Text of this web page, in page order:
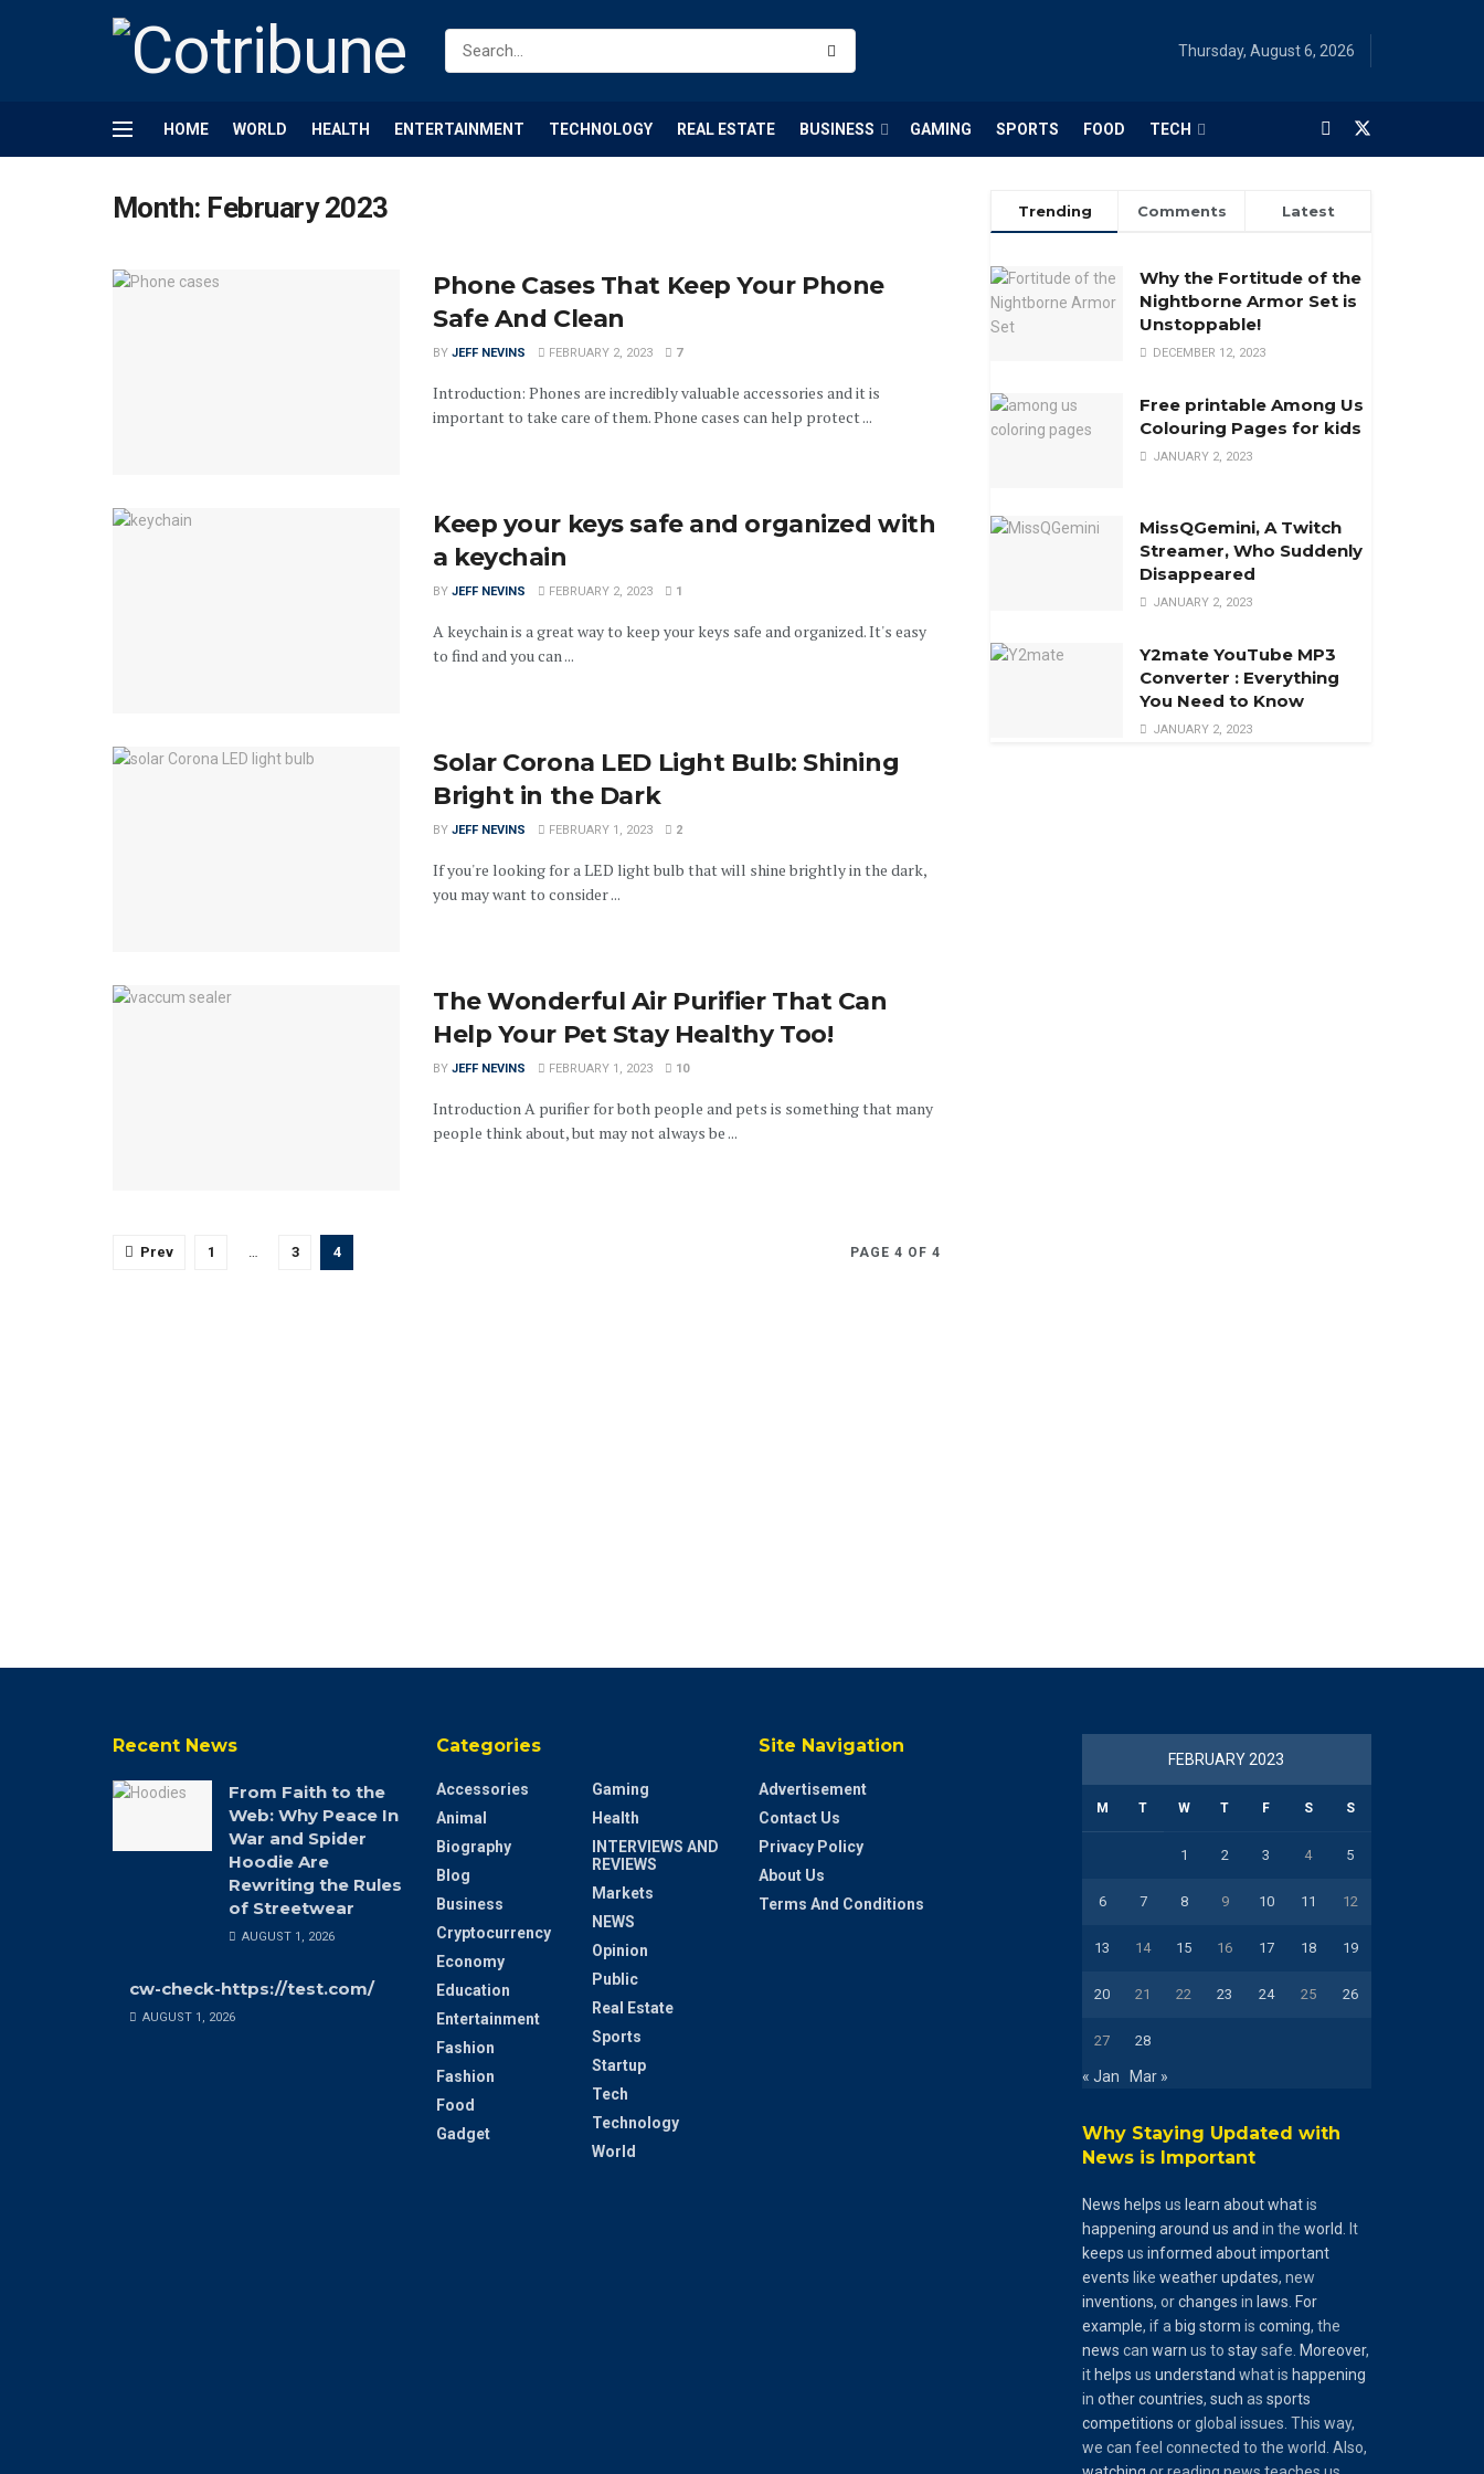
Thursday, August 6, 2026
HOME WORLD HEALTH ENTERTAINMENT TECHNOLOGY REAL ESTATE BUSINESS GAMING SPORTS FOOD TECH
Month: February 2023
Phone Cases That Keep Your Phone
Safe And Clean
BY JEFF NEVINS FEBRUARY 2, 2023 7
Introduction: Phones are incredibly valuable accessories and it is
important to take care of them. Phone cases can help protect ...
Keep your keys safe and organized with
a keychain
BY JEFF NEVINS FEBRUARY 2, 2023 1
A keychain is a great way to keep your keys safe and organized. It's easy
to find and you can ...
Solar Corona LED Light Bulb: Shining
Bright in the Dark
BY JEFF NEVINS FEBRUARY 1, 2023 2
If you're looking for a LED light bulb that will shine brightly in the dark,
you may want to consider ...
The Wonderful Air Purifier That Can
Help Your Pet Stay Healthy Too!
BY JEFF NEVINS FEBRUARY 1, 2023 10
Introduction A purifier for both people and pets is something that many
people think about, but may not always be ...
PAGE 4 OF 4
Prev 1 3 4
Trending Comments Latest
Why the Fortitude of the
Nightborne Armor Set is
Unstoppable!
DECEMBER 12, 2023
Free printable Among Us
Colouring Pages for kids
JANUARY 2, 2023
MissQGemini, A Twitch
Streamer, Who Suddenly
Disappeared
JANUARY 2, 2023
Y2mate YouTube MP3
Converter : Everything
You Need to Know
JANUARY 2, 2023
Recent News
From Faith to the
Web: Why Peace In
War and Spider
Hoodie Are
Rewriting the Rules
of Streetwear
AUGUST 1, 2026
cw-check-https://test.com/
AUGUST 1, 2026
Categories
Accessories
Animal
Biography
Blog
Business
Cryptocurrency
Economy
Education
Entertainment
Fashion
Fashion
Food
Gadget
Gaming
Health
INTERVIEWS AND
REVIEWS
Markets
NEWS
Opinion
Public
Real Estate
Sports
Startup
Tech
Technology
World
Site Navigation
Advertisement
Contact Us
Privacy Policy
About Us
Terms And Conditions
FEBRUARY 2023
M T W T F S S
1 2 3 4 5
6 7 8 9 10 11 12
13 14 15 16 17 18 19
20 21 22 23 24 25 26
27 28
« Jan Mar »
Why Staying Updated with
News is Important
News helps us learn about whatis
happening around us and in the world . It
keeps us informed about important
events like weather updates, new
inventions, orchanges in laws For
example, if a big storm is coming, the
news can warn us to staysafe. Moreover,
ithelps us understand what is happening
in other countries, such as sports
competitions or global issues. This way,
we can feel connected to the world. Also,